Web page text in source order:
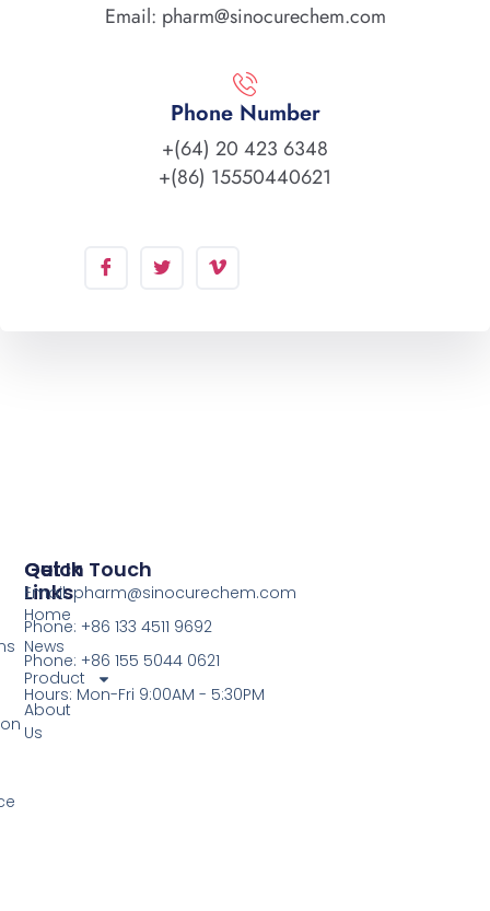
Email: pharm@sinocurechem.com
Phone Number
+(64) 20 423 6348
+(86) 15550440621
Quick
Links
Home
News
Product
About
Us
Get In Touch
Email: pharm@sinocurechem.com
Phone: +86 133 4511 9692
Phone: +86 155 5044 0621
Hours: Mon-Fri 9:00AM - 5:30PM